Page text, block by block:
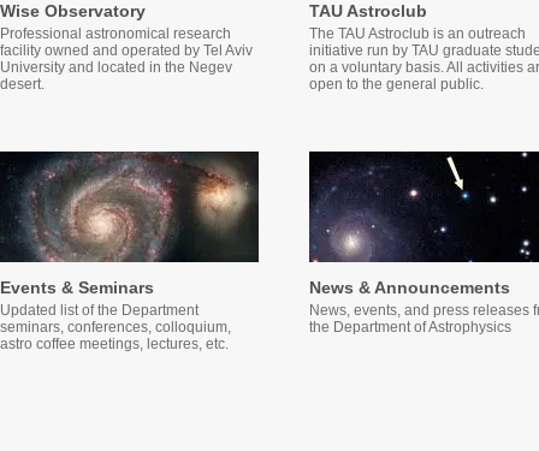
Wise Observatory
Professional astronomical research
facility owned and operated by Tel Aviv
University and located in the Negev
desert.
TAU Astroclub
The TAU Astroclub is an outreach
initiative run by TAU graduate
on a voluntary basis. All activities
open to the general public.
Events & Seminars
Updated list of the Department
seminars, conferences, colloquium,
astro coffee meetings, lectures, etc.
News & Announcements
News, events, and press releases
the Department of Astrophysics